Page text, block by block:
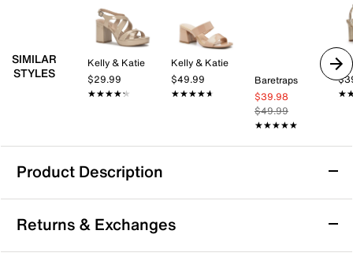
SIMILAR
STYLES
Kelly & Katie
$29.99
★★★★★
★★★★★
Kelly & Katie
$49.99
★★★★★
★★★★★
Baretraps
$39.98
$49.99
★★★★★
★★★★★
Product Description
Azalea Wang Johanna Sandal
Dynamic style comes to your wardrobe with the
Johanna sandal from Azalea Wang. This boot-like pair
Returns & Exchanges